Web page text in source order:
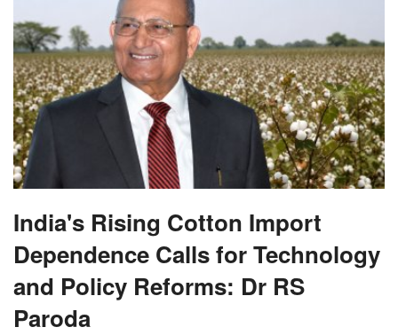
India's Rising Cotton Import
Dependence Calls for Technology
and Policy Reforms: Dr RS
Paroda